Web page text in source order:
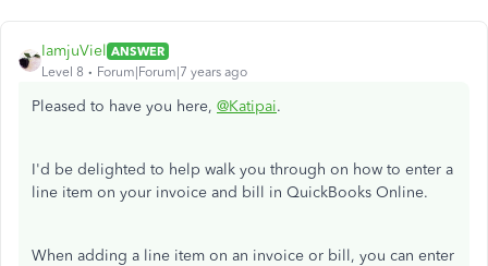
IamjuViel ANSWER
Level 8
Forum|Forum|7 years ago
Pleased to have you here, @Katipai.
I'd be delighted to help walk you through on how to enter a
line item on your invoice and bill in QuickBooks Online.
When adding a line item on an invoice or bill, you can enter